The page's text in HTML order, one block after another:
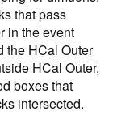
that pass
in the event
the HCal Outer
HCal Outer,
boxes that
intersected.